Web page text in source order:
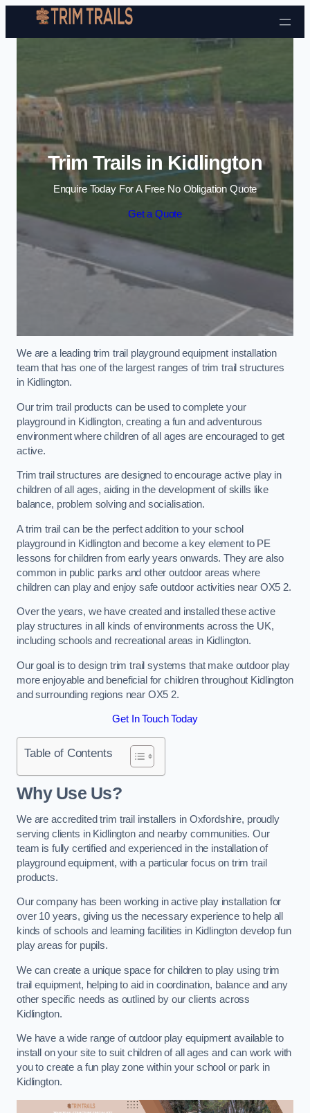
Skip to content
Trim Trails in Kidlington
Enquire Today For A Free No Obligation Quote
Get a Quote
We are a leading trim trail playground equipment installation
team that has one of the largest ranges of trim trail structures
in Kidlington.
Our trim trail products can be used to complete your
playground in Kidlington, creating a fun and adventurous
environment where children of all ages are encouraged to get
active.
Trim trail structures are designed to encourage active play in
children of all ages, aiding in the development of skills like
balance, problem solving and socialisation.
A trim trail can be the perfect addition to your school
playground in Kidlington and become a key element to PE
lessons for children from early years onwards. They are also
common in public parks and other outdoor areas where
children can play and enjoy safe outdoor activities near OX5 2.
Over the years, we have created and installed these active
play structures in all kinds of environments across the UK,
including schools and recreational areas in Kidlington.
Our goal is to design trim trail systems that make outdoor play
more enjoyable and beneficial for children throughout Kidlington
and surrounding regions near OX5 2.
Get In Touch Today
Table of Contents
Why Use Us?
We are accredited trim trail installers in Oxfordshire, proudly
serving clients in Kidlington and nearby communities. Our
team is fully certified and experienced in the installation of
playground equipment, with a particular focus on trim trail
products.
Our company has been working in active play installation for
over 10 years, giving us the necessary experience to help all
kinds of schools and learning facilities in Kidlington develop fun
play areas for pupils.
We can create a unique space for children to play using trim
trail equipment, helping to aid in coordination, balance and any
other specific needs as outlined by our clients across
Kidlington.
We have a wide range of outdoor play equipment available to
install on your site to suit children of all ages and can work with
you to create a fun play zone within your school or park in
Kidlington.